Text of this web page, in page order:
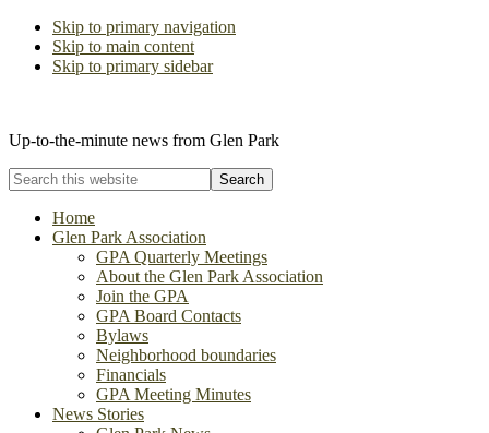
Skip to primary navigation
Skip to main content
Skip to primary sidebar
Up-to-the-minute news from Glen Park
Search
this
websiteHome
Glen Park Association
GPA Quarterly Meetings
About the Glen Park Association
Join the GPA
GPA Board Contacts
Bylaws
Neighborhood boundaries
Financials
GPA Meeting Minutes
News Stories